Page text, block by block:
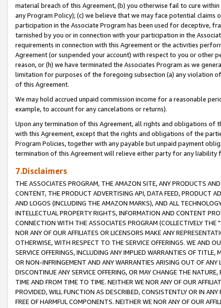
material breach of this Agreement, (b) you otherwise fail to cure
any Program Policy); (c) we believe that we may face potential
participation in the Associate Program has been used for deceptive,
tarnished by you or in connection with your participation in the
requirements in connection with this Agreement or the activities
Agreement (or suspended your account) with respect to you or other
reason, or (h) we have terminated the Associates Program as we
limitation for purposes of the foregoing subsection (a) any violation
of this Agreement.
We may hold accrued unpaid commission income for a reasonable
example, to account for any cancelations or returns).
Upon any termination of this Agreement, all rights and obligations of
with this Agreement, except that the rights and obligations of the
Program Policies, together with any payable but unpaid payment
termination of this Agreement will relieve either party for any liability
7.Disclaimers
THE ASSOCIATES PROGRAM, THE AMAZON SITE, ANY PRODUCTS
CONTENT, THE PRODUCT ADVERTISING API, DATA FEED, PRODUCT
AND LOGOS (INCLUDING THE AMAZON MARKS), AND ALL
INTELLECTUAL PROPERTY RIGHTS, INFORMATION AND CONTENT
CONNECTION WITH THE ASSOCIATES PROGRAM (COLLECTIVELY THE "
NOR ANY OF OUR AFFILIATES OR LICENSORS MAKE ANY
OTHERWISE, WITH RESPECT TO THE SERVICE OFFERINGS. WE AND
SERVICE OFFERINGS, INCLUDING ANY IMPLIED WARRANTIES OF
OR NON-INFRINGEMENT AND ANY WARRANTIES ARISING OUT OF ANY
DISCONTINUE ANY SERVICE OFFERING, OR MAY CHANGE THE
TIME AND FROM TIME TO TIME. NEITHER WE NOR ANY OF OUR
PROVIDED, WILL FUNCTION AS DESCRIBED, CONSISTENTLY OR IN
FREE OF HARMFUL COMPONENTS. NEITHER WE NOR ANY OF OUR